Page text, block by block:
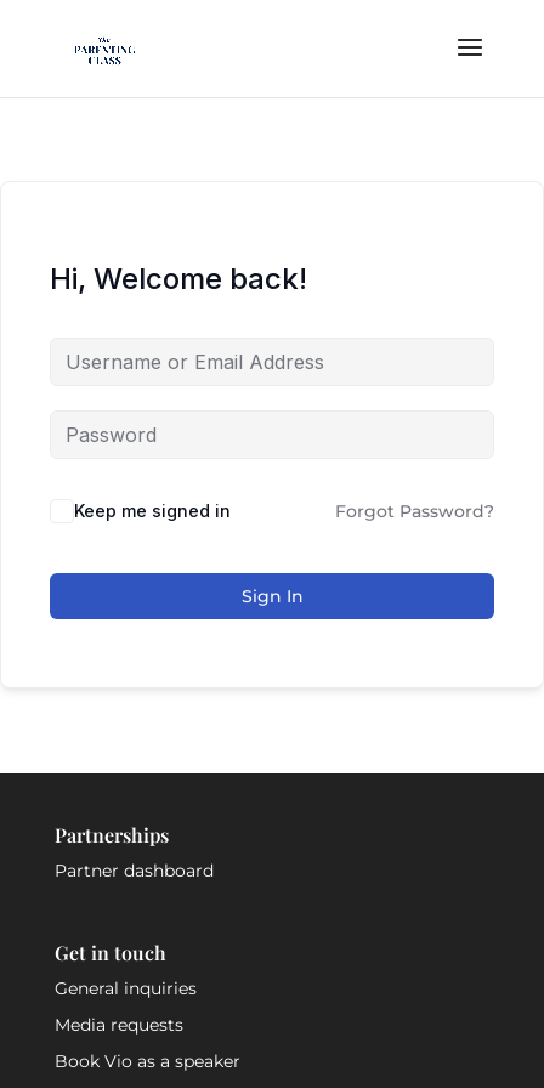
Hi, Welcome back!
Keep me signed in Forgot Password?
Sign In
Partnerships
Partner dashboard
Get in touch
General inquiries
Media requests
Book Vio as a speaker